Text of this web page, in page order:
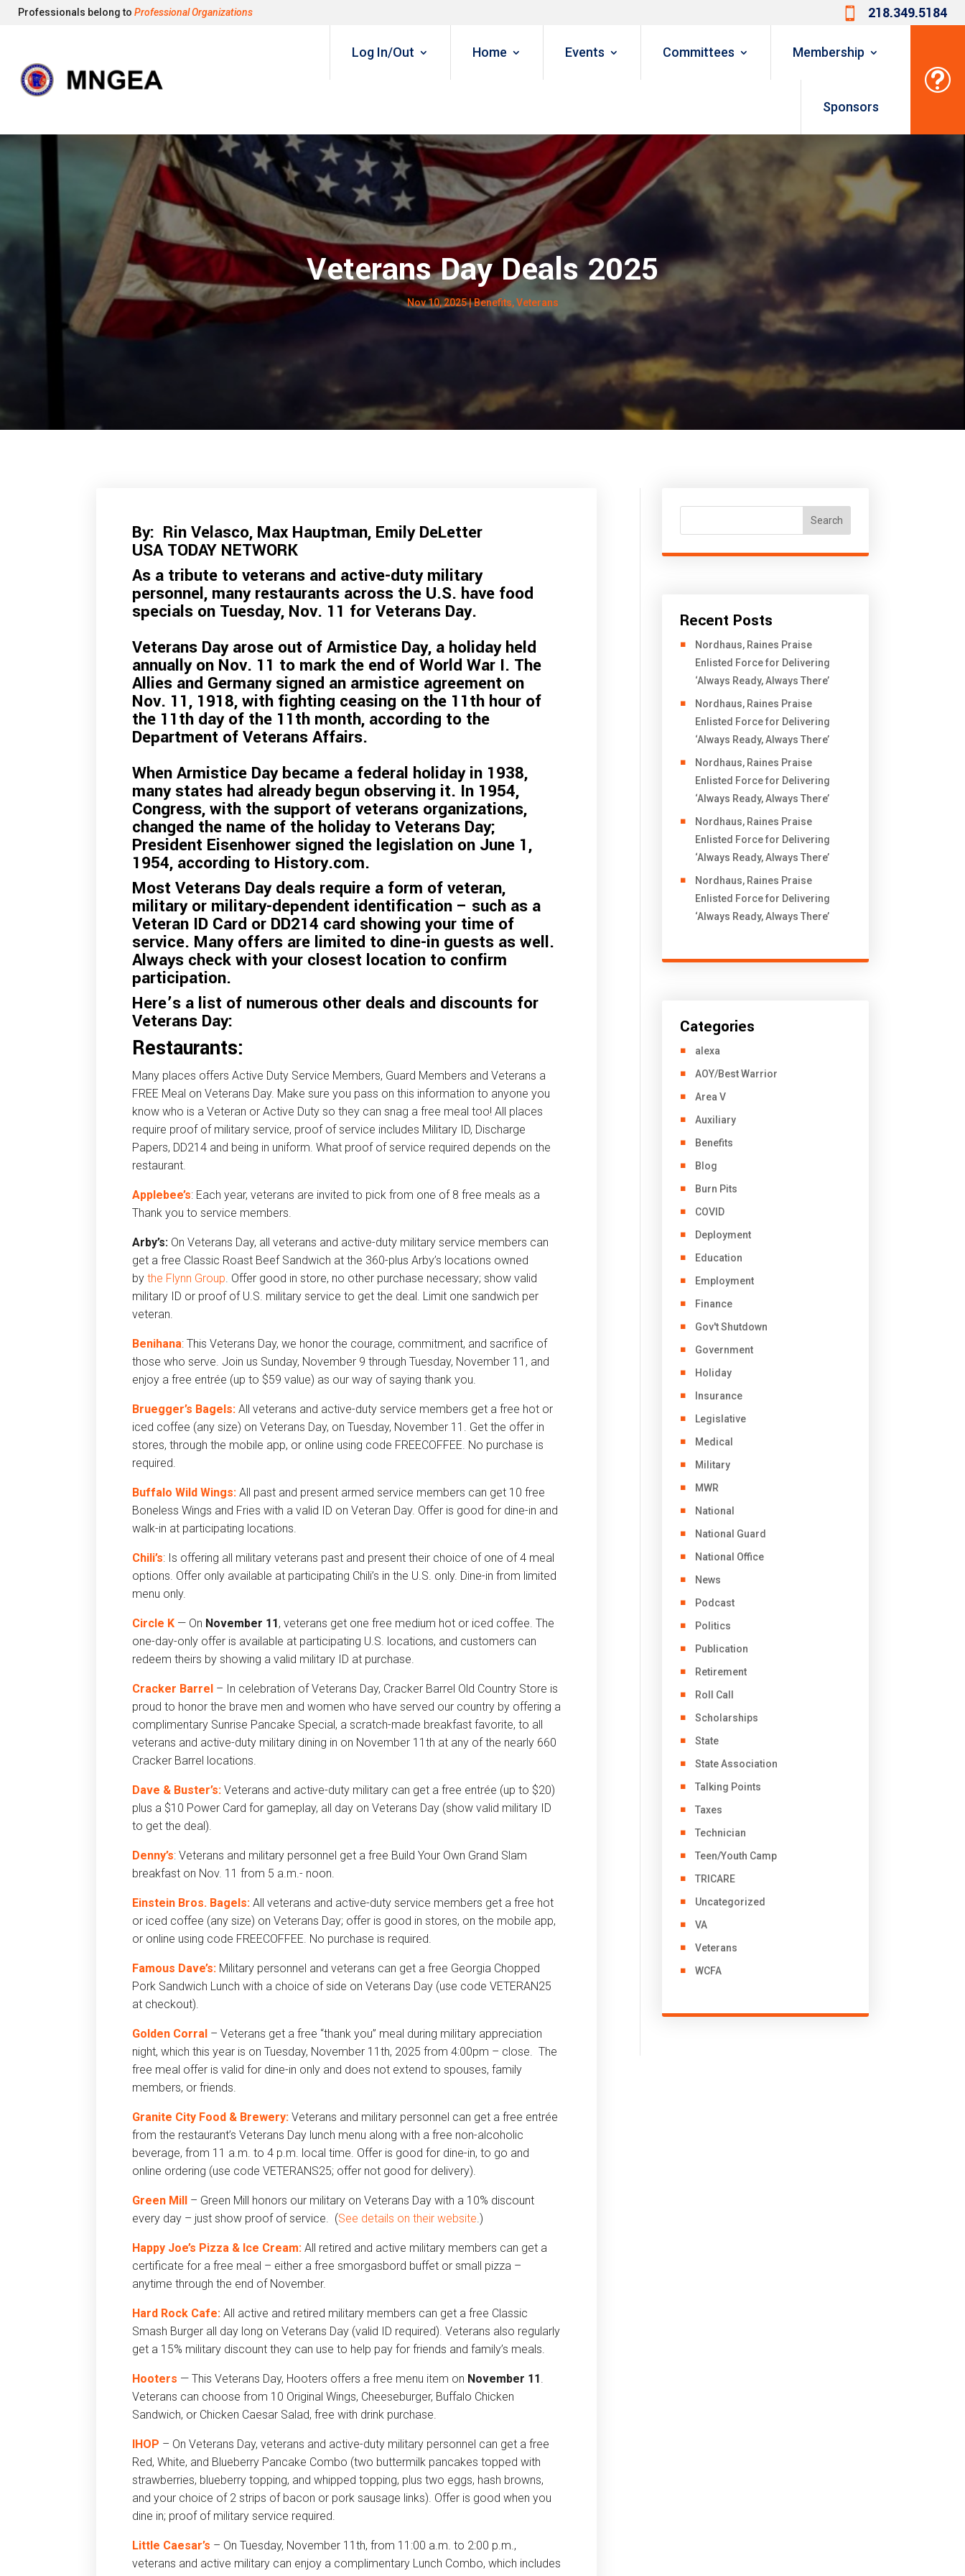
Professionals belong to Professional Organizations  218.349.5184
Log In/Out Home Events Committees Membership
Sponsors
t
Veterans Day Deals 2025
Nov 10, 2025|Benefits,Veterans
By: Rin Velasco, Max Hauptman, Emily DeLetter
USA TODAY NETWORK
As a tribute to veterans and active-duty military
personnel, many restaurants across the U.S. have food
specials on Tuesday, Nov. 11 for Veterans Day.
Veterans Day arose out of Armistice Day, a holiday held
annually on Nov. 11 to mark the end of World War I. The
Allies and Germany signed an armistice agreement on
Nov. 11, 1918, with fighting ceasing on the 11th hour of
the 11th day of the 11th month, according to the
Department of Veterans Affairs.
When Armistice Day became a federal holiday in 1938,
many states had already begun observing it. In 1954,
Congress, with the support of veterans organizations,
changed the name of the holiday to Veterans Day;
President Eisenhower signed the legislation on June 1,
1954, according to History.com.
Most Veterans Day deals require a form of veteran,
military or military-dependent identification – such as a
Veteran ID Card or DD214 card showing your time of
service. Many offers are limited to dine-in guests as well.
Always check with your closest location to confirm
participation.
Here’s a list of numerous other deals and discounts for
Veterans Day:
Restaurants:
Many places offers Active Duty Service Members, Guard Members and Veterans a
FREE Meal on Veterans Day. Make sure you pass on this information to anyone you
know who is a Veteran or Active Duty so they can snag a free meal too! All places
require proof of military service, proof of service includes Military ID, Discharge
Papers, DD214 and being in uniform. What proof of service required depends on the
restaurant.
Applebee’s: Each year, veterans are invited to pick from one of 8 free meals as a
Thank you to service members.
Arby’s: On Veterans Day, all veterans and active-duty military service members can
get a free Classic Roast Beef Sandwich at the 360-plus Arby’s locations owned
bythe Flynn Group . Offer good in store, no other purchase necessary; show valid
military ID or proof of U.S. military service to get the deal. Limit one sandwich per
veteran.
Benihana: This Veterans Day, we honor the courage, commitment, and sacrifice of
those who serve. Join us Sunday, November 9 through Tuesday, November 11, and
enjoy a free entrée (up to $59 value) as our way of saying thank you.
Bruegger’s Bagels: All veterans and active-duty service members get a free hot or
iced coffee (any size) on Veterans Day, on Tuesday, November 11. Get the offer in
stores, through the mobile app, or online using code FREECOFFEE. No purchase is
required.
Buffalo Wild Wings: All past and present armed service members can get 10 free
Boneless Wings and Fries with a valid ID on Veteran Day. Offer is good for dine-in and
walk-in at participating locations.
Chili’s: Is offering all military veterans past and present their choice of one of 4 meal
options. Offer only available at participating Chili’s in the U.S. only. Dine-in from limited
menu only.
Circle K — On November 11, veterans get one free medium hot or iced coffee. The
one-day-only offer is available at participating U.S. locations, and customers can
redeem theirs by showing a valid military ID at purchase.
Cracker Barrel – In celebration of Veterans Day, Cracker Barrel Old Country Store is
proud to honor the brave men and women who have served our country by offering a
complimentary Sunrise Pancake Special, a scratch-made breakfast favorite, to all
veterans and active-duty military dining in on November 11th at any of the nearly 660
Cracker Barrel locations.
Dave & Buster’s: Veterans and active-duty military can get a free entrée (up to $20)
plus a $10 Power Card for gameplay, all day on Veterans Day (show valid military ID
to get the deal).
Denny’s: Veterans and military personnel get a free Build Your Own Grand Slam
breakfast on Nov. 11 from 5 a.m.- noon.
Einstein Bros. Bagels: All veterans and active-duty service members get a free hot
or iced coffee (any size) on Veterans Day; offer is good in stores, on the mobile app,
or online using code FREECOFFEE. No purchase is required.
Famous Dave’s: Military personnel and veterans can get a free Georgia Chopped
Pork Sandwich Lunch with a choice of side on Veterans Day (use code VETERAN25
at checkout).
Golden Corral – Veterans get a free “thank you” meal during military appreciation
night, which this year is on Tuesday, November 11th, 2025 from 4:00pm – close. The
free meal offer is valid for dine-in only and does not extend to spouses, family
members, or friends.
Granite City Food & Brewery: Veterans and military personnel can get a free entrée
from the restaurant’s Veterans Day lunch menu along with a free non-alcoholic
beverage, from 11 a.m. to 4 p.m. local time. Offer is good for dine-in, to go and
online ordering (use code VETERANS25; offer not good for delivery).
Green Mill – Green Mill honors our military on Veterans Day with a 10% discount
every day – just show proof of service. (See details on their website .)
Happy Joe’s Pizza & Ice Cream: All retired and active military members can get a
certificate for a free meal – either a free smorgasbord buffet or small pizza –
anytime through the end of November.
Hard Rock Cafe: All active and retired military members can get a free Classic
Smash Burger all day long on Veterans Day (valid ID required). Veterans also regularly
get a 15% military discount they can use to help pay for friends and family’s meals.
Hooters — This Veterans Day, Hooters offers a free menu item on November 11
Veterans can choose from 10 Original Wings, Cheeseburger, Buffalo Chicken
Sandwich, or Chicken Caesar Salad, free with drink purchase.
IHOP – On Veterans Day, veterans and active-duty military personnel can get a free
Red, White, and Blueberry Pancake Combo (two buttermilk pancakes topped with
strawberries, blueberry topping, and whipped topping, plus two eggs, hash browns,
and your choice of 2 strips of bacon or pork sausage links). Offer is good when you
dine in; proof of military service required.
Little Caesar’s – OnTuesday, November 11th, from 11:00 a.m. to 2:00 p.m. ,
veterans and active military can enjoy a complimentary Lunch Combo, which includes
Search
Recent Posts
Nordhaus, Raines Praise
Enlisted Force for Delivering
‘Always Ready, Always There’
Nordhaus, Raines Praise
Enlisted Force for Delivering
‘Always Ready, Always There’
Nordhaus, Raines Praise
Enlisted Force for Delivering
‘Always Ready, Always There’
Nordhaus, Raines Praise
Enlisted Force for Delivering
‘Always Ready, Always There’
Nordhaus, Raines Praise
Enlisted Force for Delivering
‘Always Ready, Always There’
Categories
alexa
AOY/Best Warrior
Area V
Auxiliary
Benefits
Blog
Burn Pits
COVID
Deployment
Education
Employment
Finance
Gov't Shutdown
Government
Holiday
Insurance
Legislative
Medical
Military
MWR
National
National Guard
National Office
News
Podcast
Politics
Publication
Retirement
Roll Call
Scholarships
State
State Association
Talking Points
Taxes
Technician
Teen/Youth Camp
TRICARE
Uncategorized
VA
Veterans
WCFA